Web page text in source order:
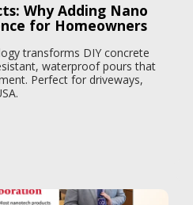
Why Adding Nano
for Homeowners
transforms DIY concrete
waterproof pours that
Perfect for driveways,